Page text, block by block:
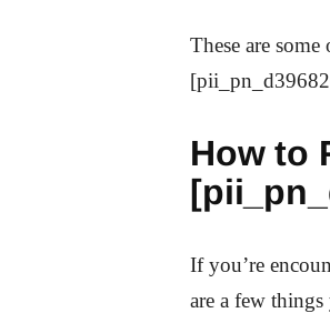
These are
How to
If you’re
are a few